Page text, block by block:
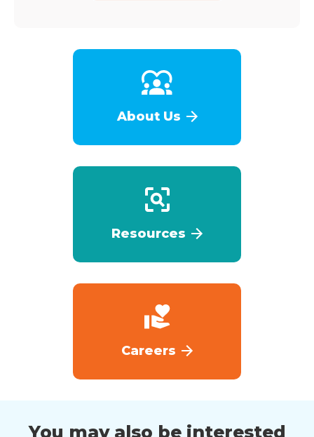
About Us
Resources
Careers
You may also be interested